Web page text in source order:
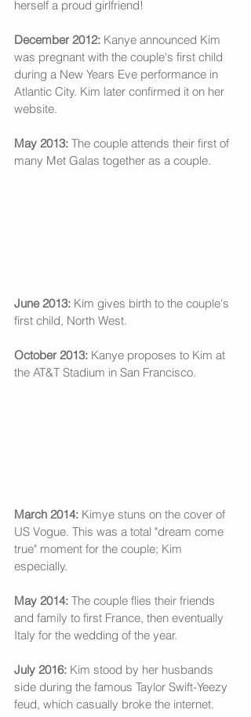
herself a proud girlfriend!
December 2012: Kanye announced Kim
was pregnant with the couple's first child
during a New Years Eve performance in
Atlantic City. Kim later confirmed it on her
website.
May 2013: The couple attends their first of
many Met Galas together as a couple.
June 2013: Kim gives birth to the couple's
first child, North West.
October 2013: Kanye proposes to Kim at
the AT&T Stadium in San Francisco.
March 2014: Kimye stuns on the cover of
US Vogue. This was a total "dream come
true" moment for the couple; Kim
especially.
May 2014: The couple flies their friends
and family to first France, then eventually
Italy for the wedding of the year.
July 2016: Kim stood by her husbands
side during the famous Taylor Swift-Yeezy
feud, which casually broke the internet.